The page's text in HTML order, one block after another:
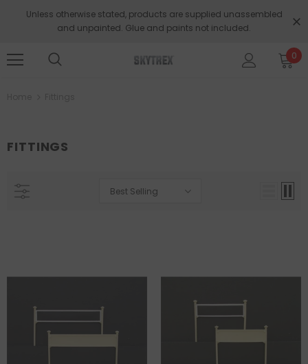
Unless otherwise stated, products are supplied unassembled
and unpainted. Glue and paints not included.
0
FITTINGS
Best Selling